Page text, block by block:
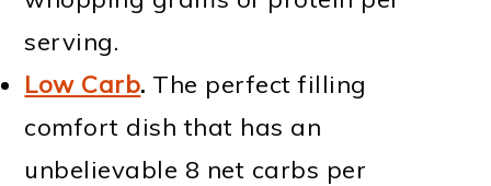
serving.
Low Carb. The perfect filling
comfort dish that has an
unbelievable 8 net carbs per